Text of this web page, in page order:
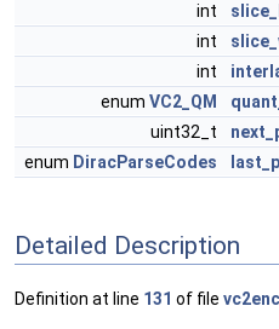
int
int
int
enum VC2_QM
uint32_t
enum DiracParseCodes
Detailed Description
Definition at line 131 of file